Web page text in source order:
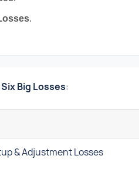
.
Six Big Losses:
& Adjustment Losses